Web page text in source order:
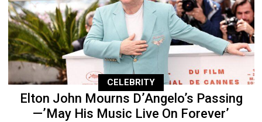
CELEBRITY
Elton John Mourns D’Angelo’s Passing
—’May His Music Live On Forever’